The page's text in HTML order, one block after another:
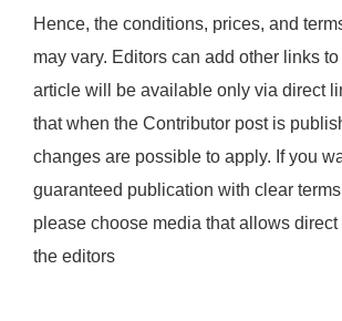
Hence, the conditions, prices, and
may vary. Editors can add other links
article will be available only via direct
that when the Contributor post is
changes are possible to apply. If you
guaranteed publication with clear
please choose media that allows
the editors